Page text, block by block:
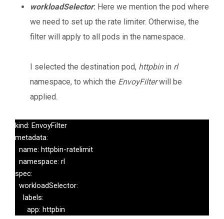
workloadSelector: Here we mention the pod where
we need to set up the rate limiter. Otherwise, the
filter will apply to all pods in the namespace.
I selected the destination pod, httpbin in rl
namespace, to which the EnvoyFilterwill be
applied.
kind: EnvoyFilter
metadata:
spec:
      app: httpbin